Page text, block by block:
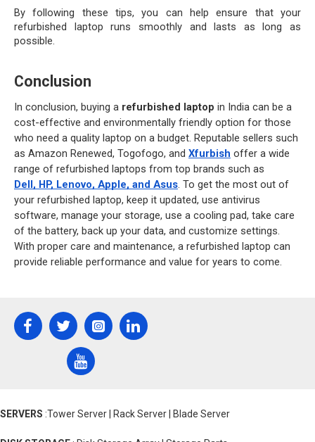
By following these tips, you can help ensure that your
refurbished laptop runs smoothly and lasts as long as
possible.
Conclusion
In conclusion, buying a refurbished laptop in India can be a
cost-effective and environmentally friendly option for those
who need a quality laptop on a budget. Reputable sellers such
as Amazon Renewed, Togofogo, and Xfurbish offer a wide
range of refurbished laptops from top brands such as
Dell, HP, Lenovo, Apple, and Asus. To get the most out of
your refurbished laptop, keep it updated, use antivirus
software, manage your storage, use a cooling pad, take care
of the battery, back up your data, and customize settings.
With proper care and maintenance, a refurbished laptop can
provide reliable performance and value for years to come.
SERVERS :Tower Server | Rack Server | Blade Server